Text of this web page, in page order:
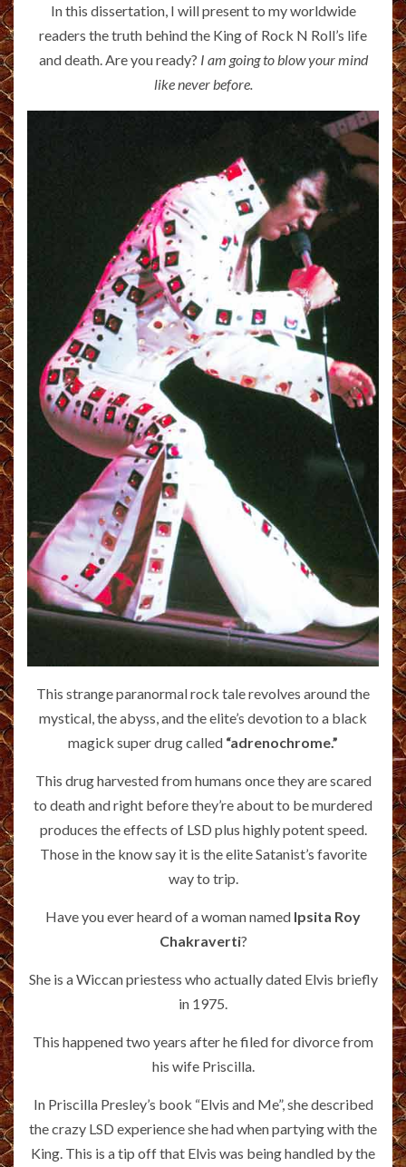
In this dissertation, I will present to my worldwide
readers the truth behind the King of Rock N Roll’s life
and death. Are you ready? I am going to blow your mind
like never before.
This strange paranormal rock tale revolves around the
mystical, the abyss, and the elite’s devotion to a black
magick super drug called “adrenochrome.”
This drug harvested from humans once they are scared
to death and right before they’re about to be murdered
produces the effects of LSD plus highly potent speed.
Those in the know say it is the elite Satanist’s favorite
way to trip.
Have you ever heard of a woman named Ipsita Roy
Chakraverti?
She is a Wiccan priestess who actually dated Elvis briefly
in 1975.
This happened two years after he filed for divorce from
his wife Priscilla.
In Priscilla Presley’s book “Elvis and Me”, she described
the crazy LSD experience she had when partying with the
King. This is a tip off that Elvis was being handled by the